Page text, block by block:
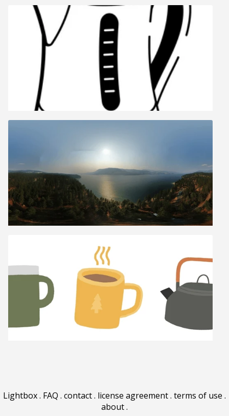
Lightbox. FAQ . contact. license agreement. terms of use .
about.